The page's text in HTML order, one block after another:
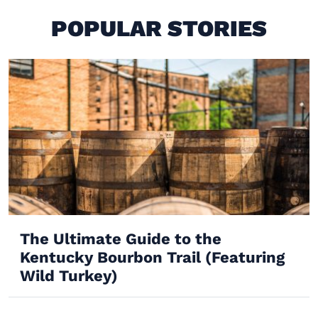
POPULAR STORIES
The Ultimate Guide to the
Kentucky Bourbon Trail (Featuring
Wild Turkey)